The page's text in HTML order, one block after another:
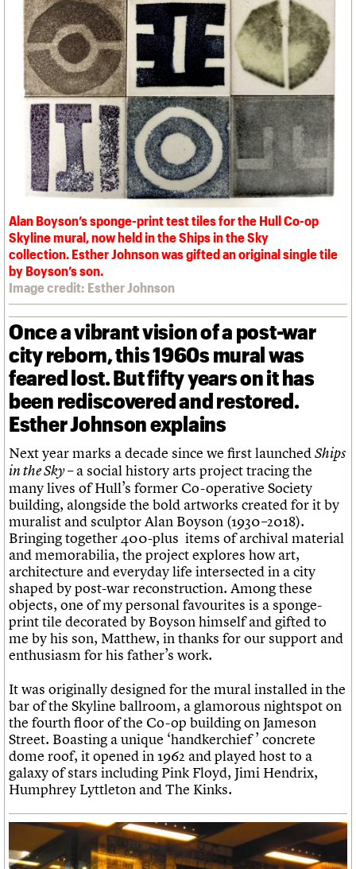
Links
Obituaries
We are C20
Join us Login
Alan Boyson’s sponge-print test tiles for the Hull Co-op
Skyline mural, now held in the Ships in the Sky
collection. Esther Johnson was gifted an original single tile
by Boyson’s son.
Image credit: Esther Johnson
Once a vibrant vision of a post-war
city reborn, this 1960s mural was
feared lost. But fifty years on it has
been rediscovered and restored.
Esther Johnson explains
Next year marks a decade since we first launchedShips
in the Sky– a social history arts project tracing the
many lives of Hull’s former Co-operative Society
building, alongside the bold artworks created for it by
muralist and sculptor Alan Boyson (1930–2018).
Bringing together 400-plus items of archival material
and memorabilia, the project explores how art,
architecture and everyday life intersected in a city
shaped by post-war reconstruction. Among these
objects, one of my personal favourites is a sponge-
print tile decorated by Boyson himself and gifted to
me by his son, Matthew, in thanks for our support and
enthusiasm for his father’s work.
It was originally designed for the mural installed in the
bar of the Skyline ballroom, a glamorous nightspot on
the fourth floor of the Co-op building on Jameson
Street. Boasting a unique ‘handkerchief ’ concrete
dome roof, it opened in 1962 and played host to a
galaxy of stars including Pink Floyd, Jimi Hendrix,
Humphrey Lyttleton and The Kinks.